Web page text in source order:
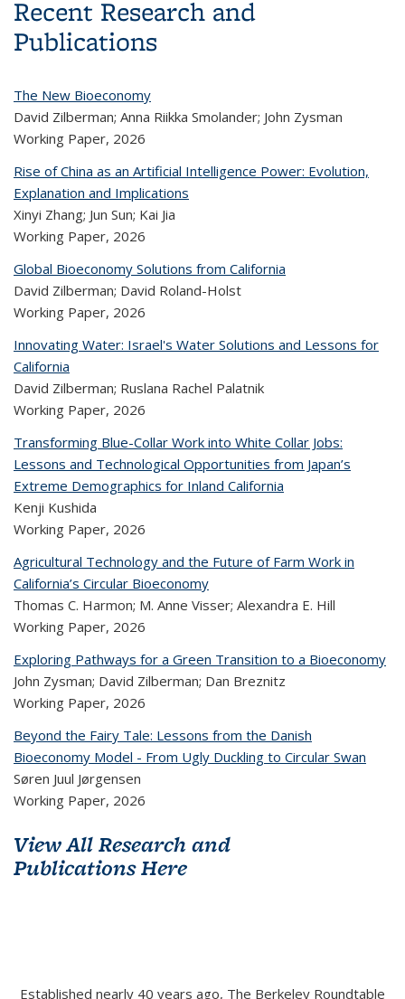
Recent Research and
Publications
The New Bioeconomy
David Zilberman; Anna Riikka Smolander; John Zysman
Working Paper, 2026
Rise of China as an Artificial Intelligence Power: Evolution,
Explanation and Implications
Xinyi Zhang; Jun Sun; Kai Jia
Working Paper, 2026
Global Bioeconomy Solutions from California
David Zilberman; David Roland-Holst
Working Paper, 2026
Innovating Water: Israel's Water Solutions and Lessons for
California
David Zilberman; Ruslana Rachel Palatnik
Working Paper, 2026
Transforming Blue-Collar Work into White Collar Jobs:
Lessons and Technological Opportunities from Japan’s
Extreme Demographics for Inland California
Kenji Kushida
Working Paper, 2026
Agricultural Technology and the Future of Farm Work in
California’s Circular Bioeconomy
Thomas C. Harmon; M. Anne Visser; Alexandra E. Hill
Working Paper, 2026
Exploring Pathways for a Green Transition to a Bioeconomy
John Zysman; David Zilberman; Dan Breznitz
Working Paper, 2026
Beyond the Fairy Tale: Lessons from the Danish
Bioeconomy Model - From Ugly Duckling to Circular Swan
Søren Juul Jørgensen
Working Paper, 2026
View All Research and
Publications Here
Established nearly 40 years ago, The Berkeley Roundtable